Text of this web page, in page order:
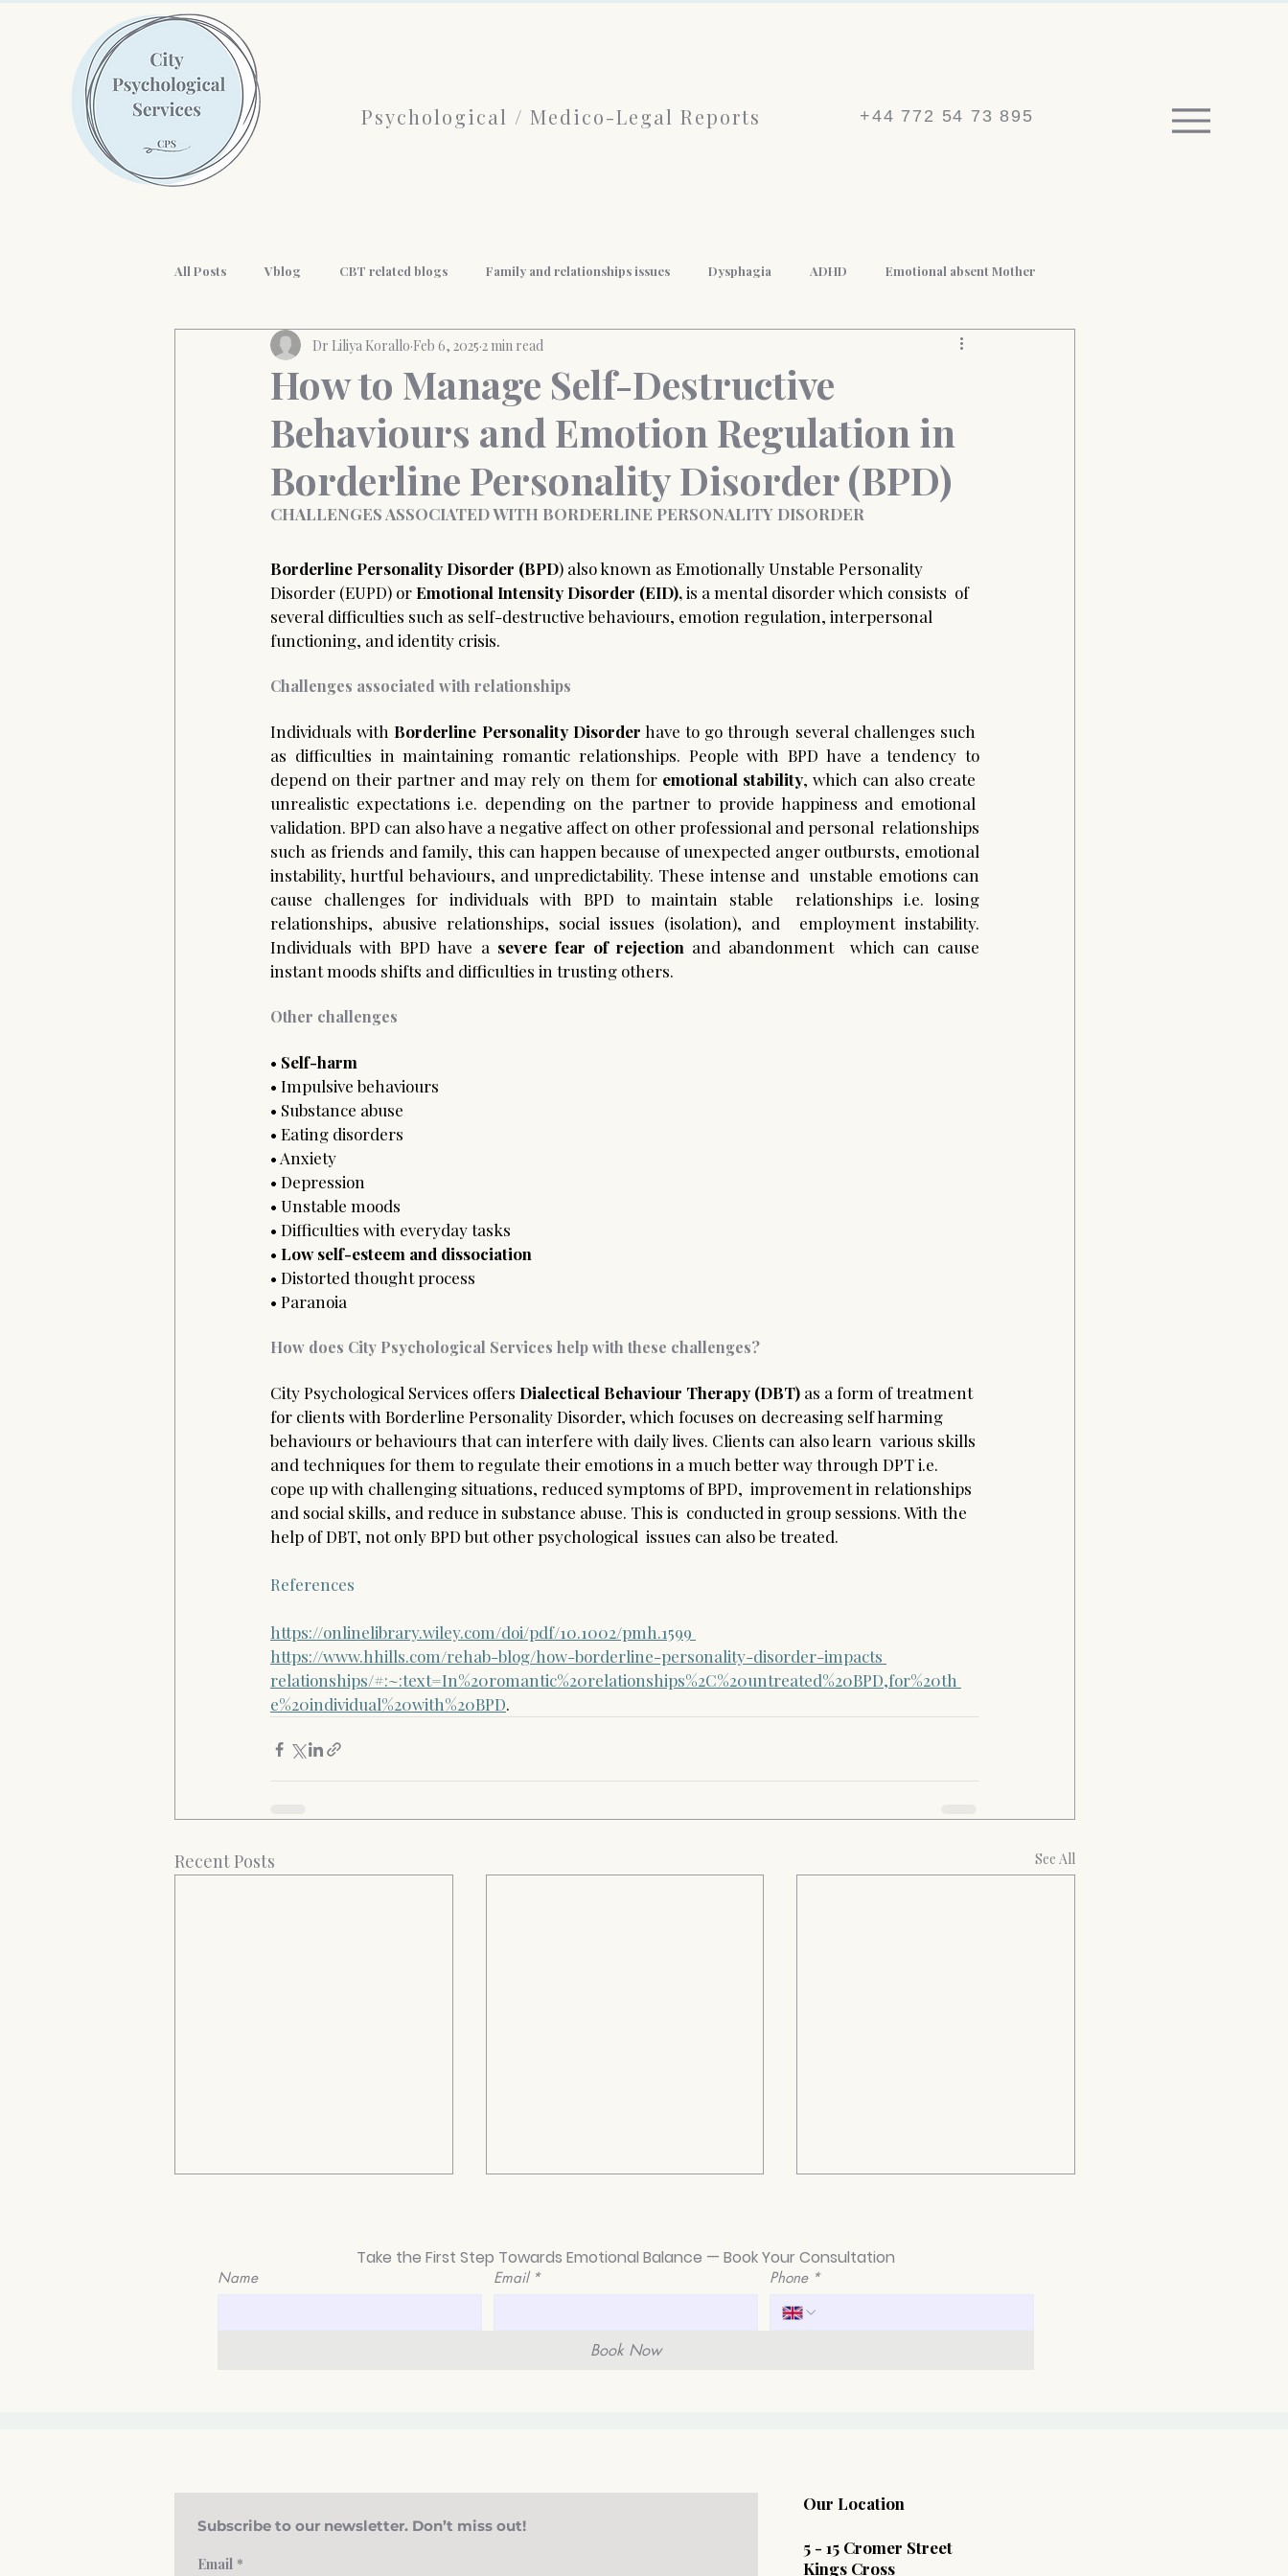
Psychological / Medico-Legal Reports +44 772 54 73 895
All Posts Vblog CBT related blogs Family and relationships issues Dysphagia ADHD Emotional absent Mother
AI and mental health History of Psychotherapy Medico-legal reports
workplace wellness Professional Development Mindfulness Anger Management Weight Loss
Anxiety&Depression Confidence Coaching Medico-legal psychological report
How to Manage Self-Destructive
Behaviours and Emotion Regulation in
Borderline Personality Disorder (BPD)
Dr Liliya Korallo Feb 6, 2025 2 min read
CHALLENGES ASSOCIATED WITH BORDERLINE PERSONALITY DISORDER
Borderline Personality Disorder (BPD) also known as Emotionally Unstable Personality
Disorder (EUPD) or Emotional Intensity Disorder (EID), is a mental disorder which consists  of
several difficulties such as self-destructive behaviours, emotion regulation, interpersonal
functioning, and identity crisis.
Challenges associated with relationships
Individuals with Borderline Personality Disorder have to go through several challenges such
as difficulties in maintaining romantic relationships. People with BPD have a tendency to
depend on their partner and may rely on them for emotional stability, which can also create
unrealistic expectations i.e. depending on the partner to provide happiness and emotional
validation. BPD can also have a negative affect on other professional and personal  relationships
such as friends and family, this can happen because of unexpected anger outbursts, emotional
instability, hurtful behaviours, and unpredictability. These intense and  unstable emotions can
cause challenges for individuals with BPD to maintain stable  relationships i.e. losing
relationships, abusive relationships, social issues (isolation), and  employment instability.
Individuals with BPD have a severe fear of rejection and abandonment  which can cause
instant moods shifts and difficulties in trusting others.
Other challenges
• Self-harm
• Impulsive behaviours
• Substance abuse
• Eating disorders
• Anxiety
• Depression
• Unstable moods
• Difficulties with everyday tasks
• Low self-esteem and dissociation
• Distorted thought process
• Paranoia
How does City Psychological Services help with these challenges?
City Psychological Services offers Dialectical Behaviour Therapy (DBT) as a form of treatment
for clients with Borderline Personality Disorder, which focuses on decreasing self harming
behaviours or behaviours that can interfere with daily lives. Clients can also learn  various skills
and techniques for them to regulate their emotions in a much better way through DPT i.e.
cope up with challenging situations, reduced symptoms of BPD,  improvement in relationships
and social skills, and reduce in substance abuse. This is  conducted in group sessions. With the
help of DBT, not only BPD but other psychological  issues can also be treated.
References
https://onlinelibrary.wiley.com/doi/pdf/10.1002/pmh.1599
https://www.hhills.com/rehab-blog/how-borderline-personality-disorder-impacts
relationships/#:~:text=In%20romantic%20relationships%2C%20untreated%20BPD,for%20th
e%20individual%20with%20BPD.
Recent Posts See All
Navigating Mental Health
Take the First Step Towards Emotional Balance — Book Your Consultation
Name Email * Phone *
Book Now
Subscribe to our newsletter. Don’t miss out!
Email *
Our Location
​5 - 15 Cromer Street
Kings Cross